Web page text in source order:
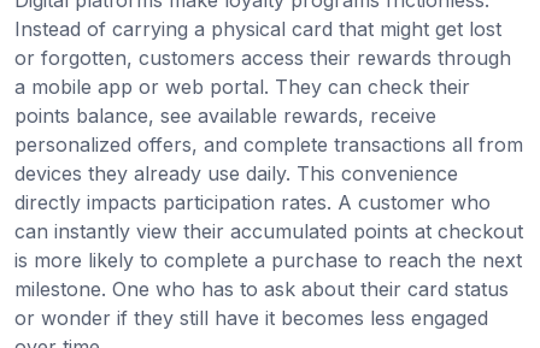
Instead of carrying a physical card that might get lost
or forgotten, customers access their rewards through
a mobile app or web portal. They can check their
points balance, see available rewards, receive
personalized offers, and complete transactions all from
devices they already use daily. This convenience
directly impacts participation rates. A customer who
can instantly view their accumulated points at checkout
is more likely to complete a purchase to reach the next
milestone. One who has to ask about their card status
or wonder if they still have it becomes less engaged